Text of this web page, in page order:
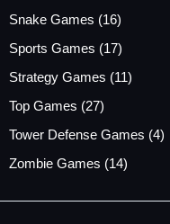
Snake Games (16)
Sports Games (17)
Strategy Games (11)
Top Games (27)
Tower Defense Games (4)
Zombie Games (14)